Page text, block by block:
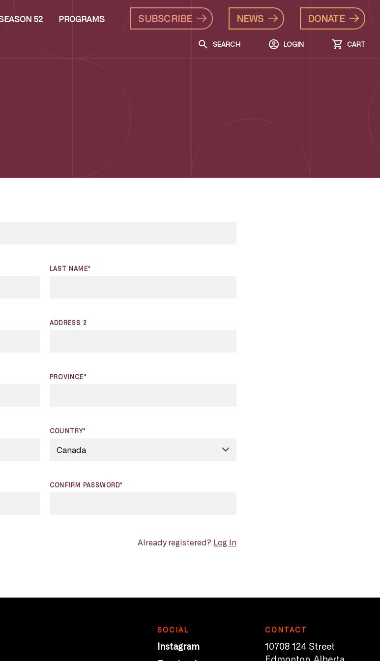
52 PROGRAMS SUBSCRIBE NEWS DONATE
SEARCH LOGIN CART
LAST NAME*
ADDRESS 2
PROVINCE*
COUNTRY*
CONFIRM PASSWORD*
Already registered? Log In
SOCIAL
Instagram
CONTACT
10708 124 Street
Edmonton, Alberta